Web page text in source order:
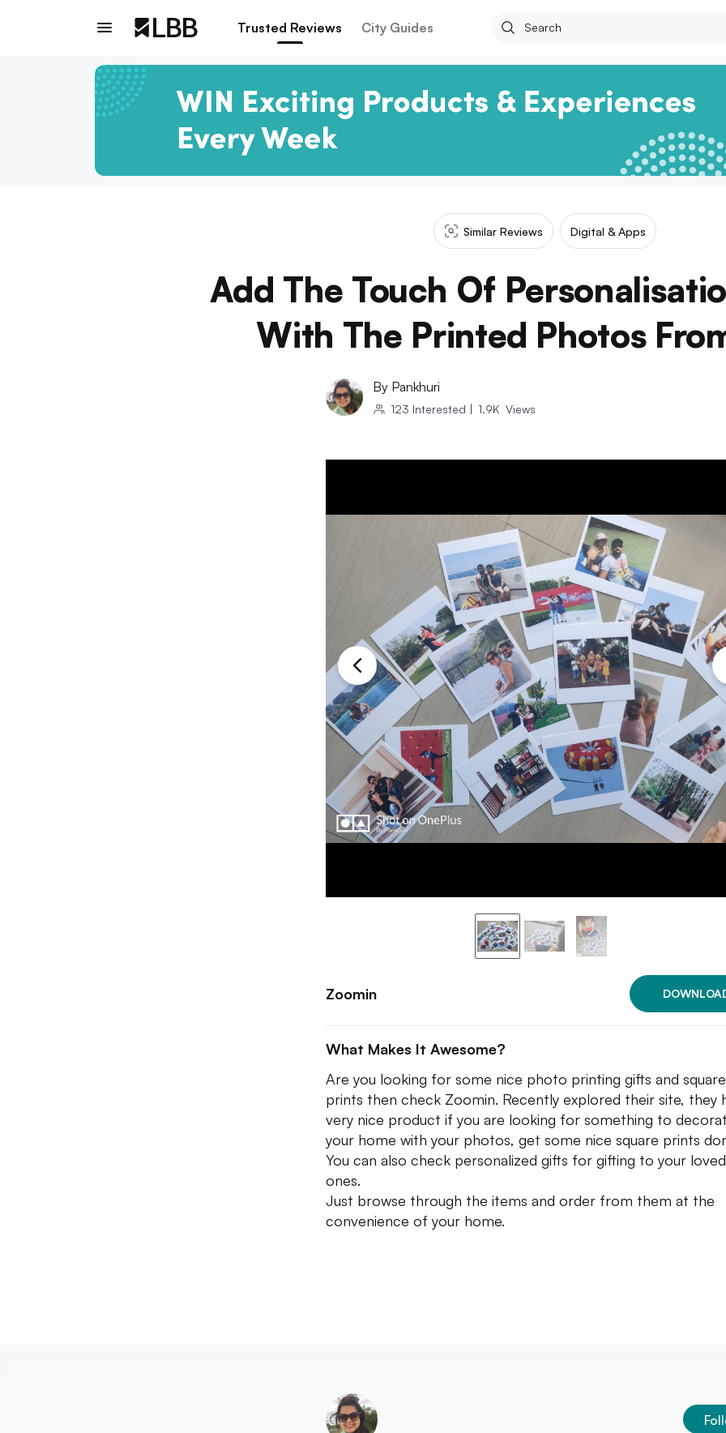
Trusted Reviews City Guides
Similar Reviews Digital & Apps
Add The Touch Of
With The Printed Photos
By Pankhuri
123 Interested | 1.9K Views
Zoomin
What Makes It Awesome?
Are you looking for some nice photo printing gifts and square
prints then check Zoomin. Recently explored their site, they
very nice product if you are looking for something to
your home with your photos, get some nice square prints
You can also check personalized gifts for gifting to your loved
ones.
Just browse through the items and order from them at the
convenience of your home.